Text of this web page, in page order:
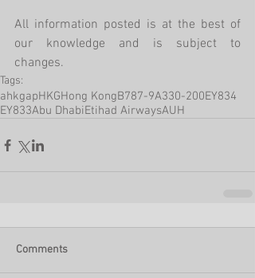
All information posted is at the best of
our knowledge and is subject to
changes.
Tags:
ahkgapHKGHong KongB787-9A330-200EY834
EY833Abu DhabiEtihad AirwaysAUH
Comments